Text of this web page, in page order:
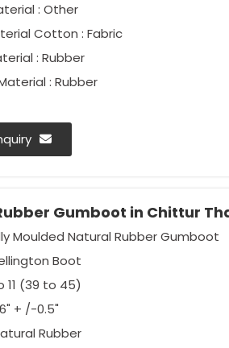
: Other
Cotton : Fabric
: Rubber
: Rubber
Gumboot in Chittur
Moulded Natural Rubber Gumboot
Boot
11 (39 to 45)
+ /-0.5"
Rubber